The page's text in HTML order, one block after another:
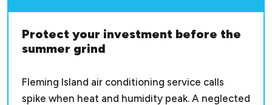
Protect your investment before the
summer grind
Fleming Island air conditioning service calls
spike when heat and humidity peak. A neglected